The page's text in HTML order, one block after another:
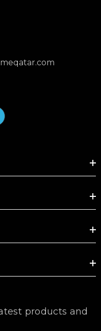
products and